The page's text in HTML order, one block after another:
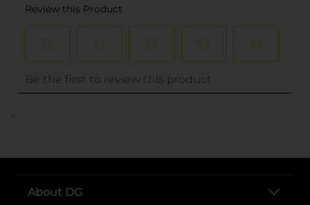
..
About DG